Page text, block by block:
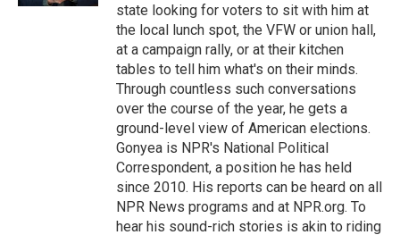
state looking for voters to sit with him at
the local lunch spot, the VFW or union hall,
at a campaign rally, or at their kitchen
tables to tell him what's on their minds.
Through countless such conversations
over the course of the year, he gets a
ground-level view of American elections.
Gonyea is NPR's National Political
Correspondent, a position he has held
since 2010. His reports can be heard on all
NPR News programs and at NPR.org. To
hear his sound-rich stories is akin to riding